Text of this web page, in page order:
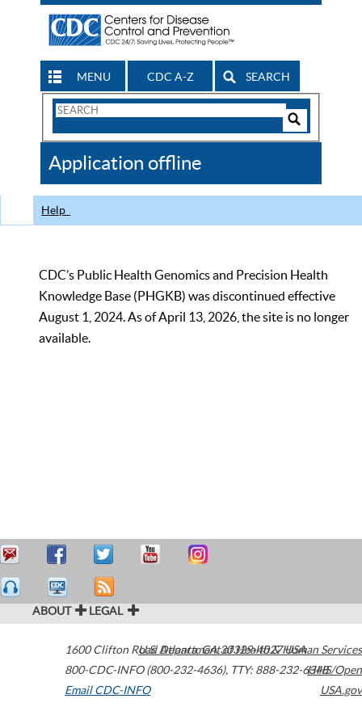
MENU CDC A-Z SEARCH
Search
CDC
Application offline
Help
CDC’s Public Health Genomics and Precision Health
Knowledge Base (PHGKB) was discontinued effective
August 1, 2024. As of April 13, 2026, the site is no longer
available.
ABOUT LEGAL
1600 Clifton Road Atlanta,GA30329-4027USA
800-CDC-INFO (800-232-4636), TTY: 888-232-6348
Email CDC-INFO
U.S. Department of Health & Human Services
HHS/Open
USA.gov